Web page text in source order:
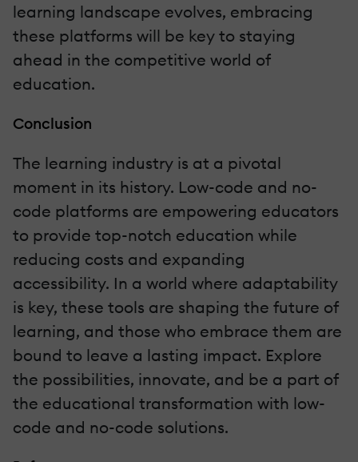
learning landscape evolves, embracing
these platforms will be key to staying
ahead in the competitive world of
education.
Conclusion
The learning industry is at a pivotal
moment in its history. Low-code and no-
code platforms are empowering educators
to provide top-notch education while
reducing costs and expanding
accessibility. In a world where adaptability
is key, these tools are shaping the future of
learning, and those who embrace them are
bound to leave a lasting impact. Explore
the possibilities, innovate, and be a part of
the educational transformation with low-
code and no-code solutions.